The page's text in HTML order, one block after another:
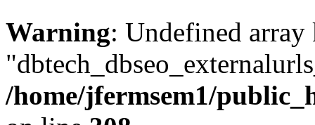
Warning: Undefined array
/home/jfermsem1/